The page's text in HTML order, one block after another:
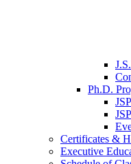
Ph.D.
Certificates &
Executive